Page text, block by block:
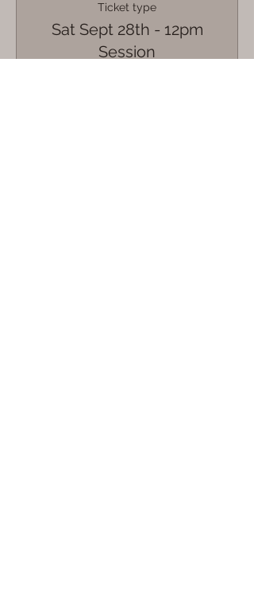
Ticket type
Sat Sept 28th - 12pm
Session